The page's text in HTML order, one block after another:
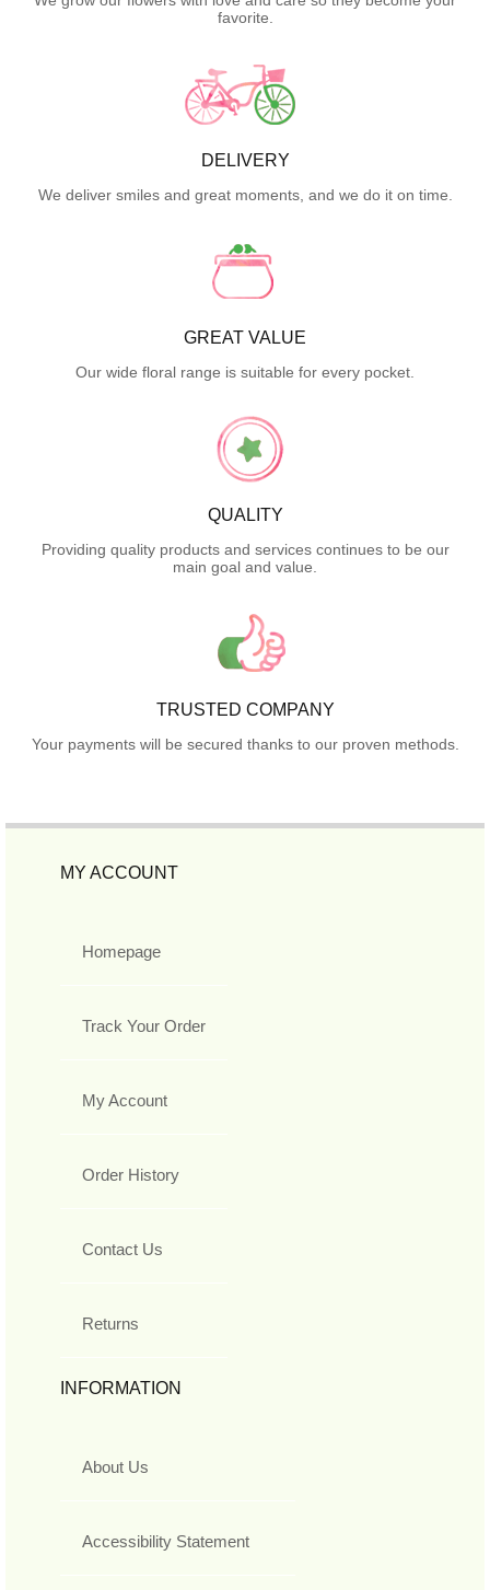
favorite.
DELIVERY
We deliver smiles and great moments, and we do it on time.
GREAT VALUE
Our wide floral range is suitable for every pocket.
QUALITY
Providing quality products and services continues to be our
main goal and value.
TRUSTED COMPANY
Your payments will be secured thanks to our proven methods.
MY ACCOUNT
Homepage
Track Your Order
My Account
Order History
Contact Us
Returns
INFORMATION
About Us
Accessibility Statement